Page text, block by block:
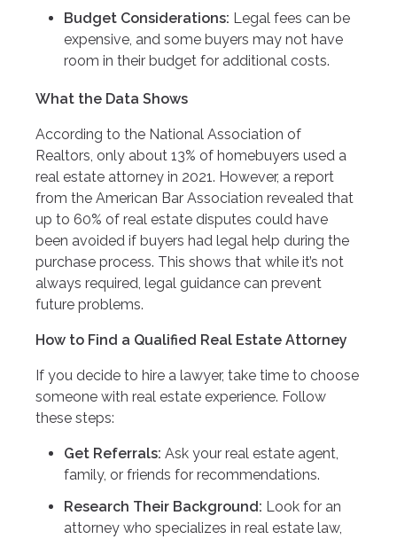
Budget Considerations: Legal fees can be
expensive, and some buyers may not have
room in their budget for additional costs.
What the Data Shows
According to the National Association of
Realtors, only about 13% of homebuyers used a
real estate attorney in 2021. However, a report
from the American Bar Association revealed that
up to 60% of real estate disputes could have
been avoided if buyers had legal help during the
purchase process. This shows that while it’s not
always required, legal guidance can prevent
future problems.
How to Find a Qualified Real Estate Attorney
If you decide to hire a lawyer, take time to choose
someone with real estate experience. Follow
these steps:
Get Referrals: Ask your real estate agent,
family, or friends for recommendations.
Research Their Background: Look for an
attorney who specializes in real estate law,